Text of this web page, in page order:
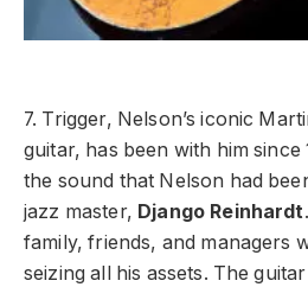
7. Trigger, Nelson’s iconic
guitar, has been with him since
the sound that Nelson had
jazz master, Django Reinhardt
family, friends, and managers
seizing all his assets. The